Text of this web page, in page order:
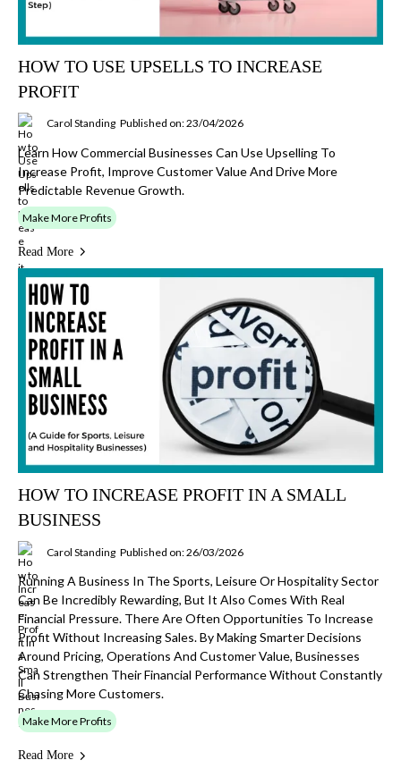
HOW TO USE UPSELLS TO INCREASE
PROFIT
Carol Standing Published on: 23/04/2026
Learn How Commercial Businesses Can Use Upselling To
Increase Profit, Improve Customer Value And Drive More
Predictable Revenue Growth.
Make More Profits
Read More
HOW TO INCREASE PROFIT IN A SMALL
BUSINESS
Carol Standing Published on: 26/03/2026
Running A Business In The Sports, Leisure Or Hospitality Sector
Can Be Incredibly Rewarding, But It Also Comes With Real
Financial Pressure. There Are Often Opportunities To Increase
Profit Without Increasing Sales. By Making Smarter Decisions
Around Pricing, Operations And Customer Value, Businesses
Can Strengthen Their Financial Performance Without Constantly
Chasing More Customers.
Make More Profits
Read More